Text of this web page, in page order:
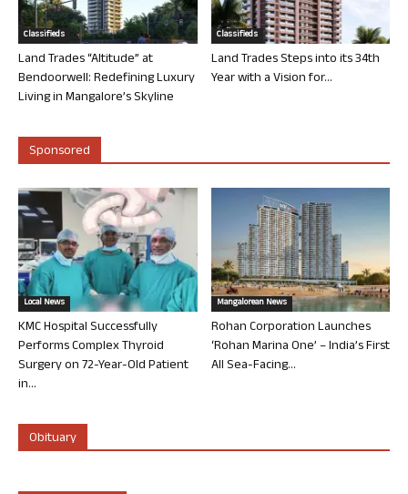
Classifieds
Land Trades “Altitude” at
Bendoorwell: Redefining Luxury
Living in Mangalore’s Skyline
Classifieds
Land Trades Steps into its 34th
Year with a Vision for...
Sponsored
Local News
KMC Hospital Successfully
Performs Complex Thyroid
Surgery on 72-Year-Old Patient
in...
Mangalorean News
Rohan Corporation Launches
‘Rohan Marina One’ – India’s First
All Sea-Facing...
Obituary